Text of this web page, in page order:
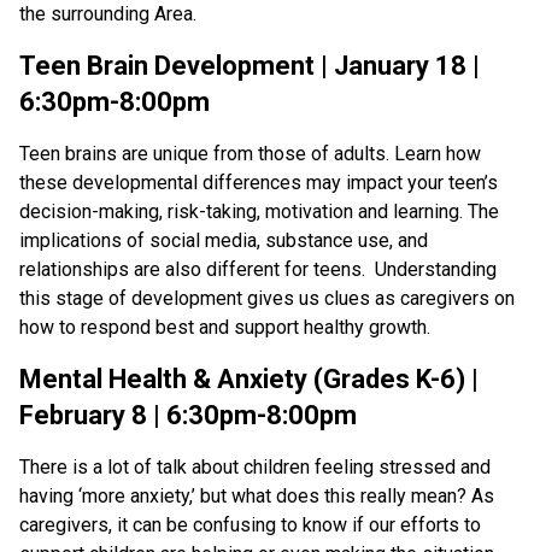
the surrounding Area.
Teen Brain Development | January 18 |
6:30pm-8:00pm
Teen brains are unique from those of adults. Learn how
these developmental differences may impact your teen’s
decision-making, risk-taking, motivation and learning. The
implications of social media, substance use, and
relationships are also different for teens. Understanding
this stage of development gives us clues as caregivers on
how to respond best and support healthy growth.
Mental Health & Anxiety (Grades K-6) |
February 8 | 6:30pm-8:00pm
There is a lot of talk about children feeling stressed and
having ‘more anxiety,’ but what does this really mean? As
caregivers, it can be confusing to know if our efforts to